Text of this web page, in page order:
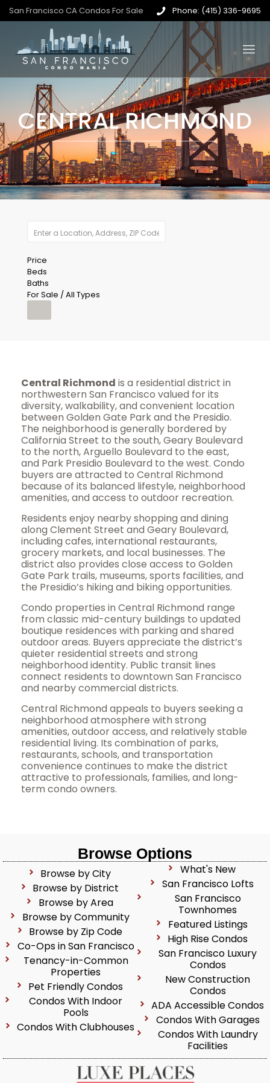
San Francisco CA Condos For Sale Phone: (415) 336-9695
CENTRAL RICHMOND
Price
Beds
Baths
For Sale / All Types
Central Richmond is a residential district in
northwestern San Francisco valued for its
diversity, walkability, and convenient location
between Golden Gate Park and the Presidio.
The neighborhood is generally bordered by
California Street to the south, Geary Boulevard
to the north, Arguello Boulevard to the east,
and Park Presidio Boulevard to the west. Condo
buyers are attracted to Central Richmond
because of its balanced lifestyle, neighborhood
amenities, and access to outdoor recreation.
Residents enjoy nearby shopping and dining
along Clement Street and Geary Boulevard,
including cafes, international restaurants,
grocery markets, and local businesses. The
district also provides close access to Golden
Gate Park trails, museums, sports facilities, and
the Presidio’s hiking and biking opportunities.
Condo properties in Central Richmond range
from classic mid-century buildings to updated
boutique residences with parking and shared
outdoor areas. Buyers appreciate the district’s
quieter residential streets and strong
neighborhood identity. Public transit lines
connect residents to downtown San Francisco
and nearby commercial districts.
Central Richmond appeals to buyers seeking a
neighborhood atmosphere with strong
amenities, outdoor access, and relatively stable
residential living. Its combination of parks,
restaurants, schools, and transportation
convenience continues to make the district
attractive to professionals, families, and long-
term condo owners.
Browse Options
Browse by City
Browse by District
Browse by Area
Browse by Community
Browse by Zip Code
Co-Ops in San Francisco
Tenancy-in-Common
Properties
Pet Friendly Condos
Condos With Indoor
Pools
Condos With Clubhouses
What's New
San Francisco Lofts
San Francisco
Townhomes
Featured Listings
High Rise Condos
San Francisco Luxury
Condos
New Construction
Condos
ADA Accessible Condos
Condos With Garages
Condos With Laundry
Facilities